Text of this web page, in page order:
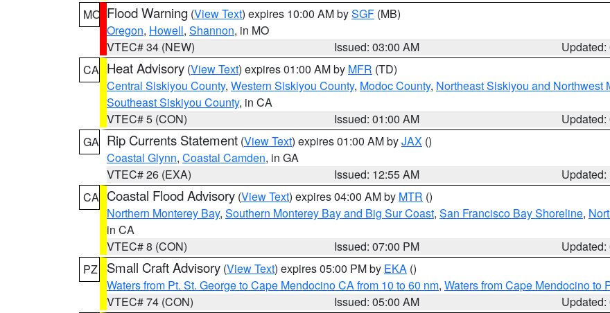
MO Flood Warning (View Text) expires 10:00 AM bySGF (MB)
Oregon, Howell, Shannon, in MO
VTEC# 34 (NEW)
Issued: 03:00 AM
CA Heat Advisory (View Text) expires 01:00 AM by MFR (TD)
Central Siskiyou County, Western Siskiyou County, Modoc County, Northeast Siskiyou and Northwest
Southeast Siskiyou County, in CA
VTEC# 5 (CON)
Issued: 01:00 AM
GA Rip Currents Statement (View Text) expires 01:00 AM byJAX ()
Coastal Glynn, Coastal Camden, in GA
VTEC# 26 (EXA)
Issued: 12:55 AM
CA Coastal Flood Advisory (View Text) expires 04:00 AM by MTR ()
Northern Monterey Bay, Southern Monterey Bay and Big Sur Coast, San Francisco Bay Shoreline,
in CA
VTEC# 8 (CON)
Issued: 07:00 PM
PZ
Small Craft Advisory (View Text) expires 05:00 PM by EKA ()
Waters from Pt. St. George to Cape Mendocino CA from 10 to 60 nm, Waters from Cape Mendocino to
VTEC# 74 (CON)
Issued: 05:00 AM